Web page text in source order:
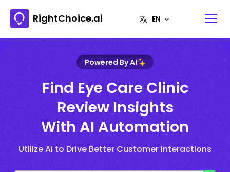
RightChoice.ai
Powered By AI
Find Eye Care Clinic
Review Insights
With AI Automation
Utilize AI to Drive Better Customer Interactions